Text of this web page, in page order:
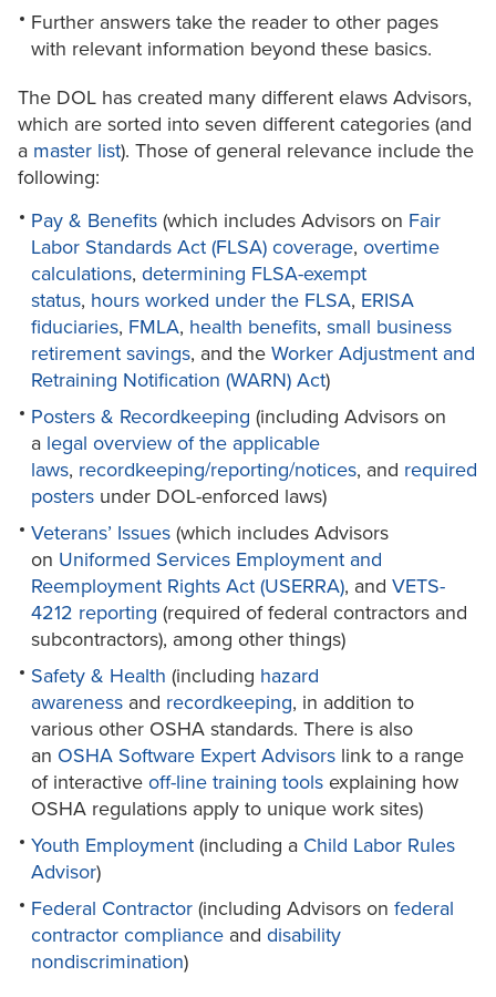
Further answers take the reader to other pages
with relevant information beyond these basics.
The DOL has created many different elaws Advisors,
which are sorted into seven different categories (and
a master list). Those of general relevance include the
following:
Pay & Benefits (which includes Advisors on Fair
Labor Standards Act (FLSA) coverage, overtime
calculations, determining FLSA-exempt
status, hours worked under the FLSA, ERISA
fiduciaries, FMLA, health benefits, small business
retirement savings, and the Worker Adjustment and
Retraining Notification (WARN) Act)
Posters & Recordkeeping (including Advisors on
a legal overview of the applicable
laws, recordkeeping/reporting/notices, and required
posters under DOL-enforced laws)
Veterans’ Issues (which includes Advisors
on Uniformed Services Employment and
Reemployment Rights Act (USERRA), and VETS-
4212 reporting (required of federal contractors and
subcontractors), among other things)
Safety & Health (including hazard
awareness and recordkeeping, in addition to
various other OSHA standards. There is also
an OSHA Software Expert Advisors link to a range
of interactive off-line training tools explaining how
OSHA regulations apply to unique work sites)
Youth Employment (including a Child Labor Rules
Advisor)
Federal Contractor (including Advisors on federal
contractor compliance and disability
nondiscrimination)